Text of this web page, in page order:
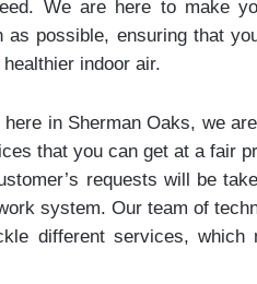
We are here to make
possible, ensuring that
indoor air.
in Sherman Oaks, we
that you can get at a fair
requests will be
system. Our team of
different services, which